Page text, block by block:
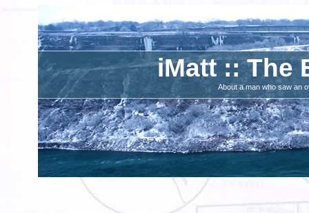
iMatt :: The
About a man who saw an